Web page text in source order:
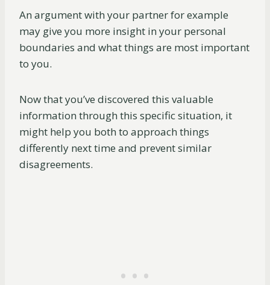
An argument with your partner for example
may give you more insight in your personal
boundaries and what things are most important
to you.
Now that you’ve discovered this valuable
information through this specific situation, it
might help you both to approach things
differently next time and prevent similar
disagreements.